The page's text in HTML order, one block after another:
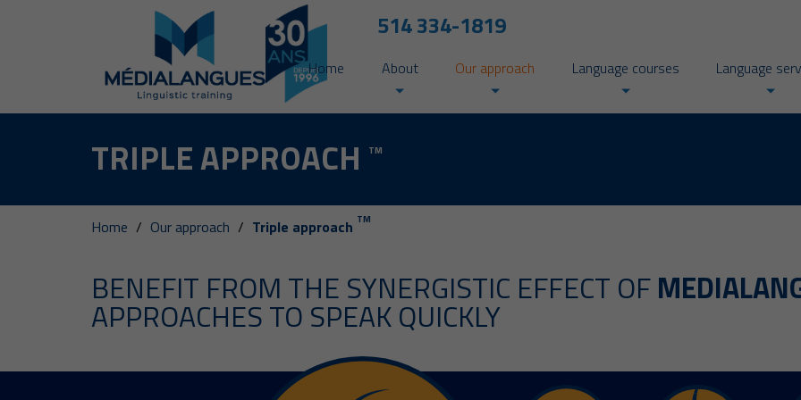
514 334-1819
Home About Our approach Language courses Language
TRIPLE APPROACH TM
Home Our approach Triple approach TM
BENEFIT FROM THE SYNERGISTIC EFFECT OF
APPROACHES TO SPEAK QUICKLY